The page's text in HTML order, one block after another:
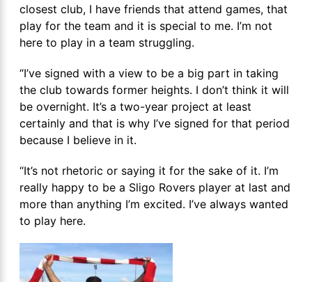
closest club, I have friends that attend games, that
play for the team and it is special to me. I’m not
here to play in a team struggling.
“I’ve signed with a view to be a big part in taking
the club towards former heights. I don’t think it will
be overnight. It’s a two-year project at least
certainly and that is why I’ve signed for that period
because I believe in it.
“It’s not rhetoric or saying it for the sake of it. I’m
really happy to be a Sligo Rovers player at last and
more than anything I’m excited. I’ve always wanted
to play here.